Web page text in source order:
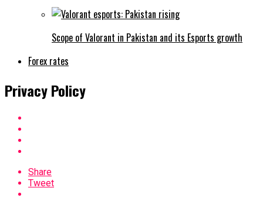
Scope of Valorant in Pakistan and its Esports growth
Forex rates
Privacy Policy
Share
Tweet